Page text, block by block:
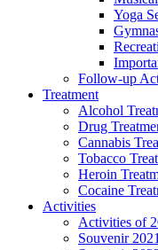
Yoga
Follow-up
Treatment
Alcohol
Drug
Cannabis
Tobacco
Heroin
Cocaine
Activities
Activities of
Souvenir